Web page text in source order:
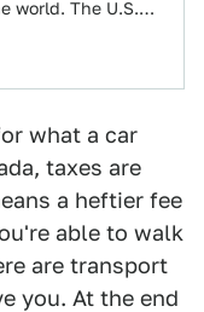
world. The U.S.
what a car
taxes are
a heftier fee
able to walk
are transport
you. At the end